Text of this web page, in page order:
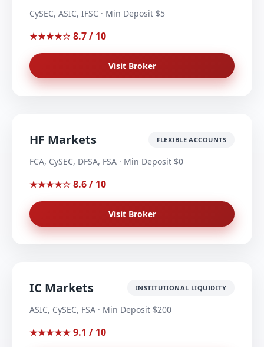
CySEC, ASIC, IFSC · Min Deposit $5
★★★★☆ 8.7 / 10
Visit Broker
HF Markets FLEXIBLE ACCOUNTS
FCA, CySEC, DFSA, FSA · Min Deposit $0
★★★★☆ 8.6 / 10
Visit Broker
IC Markets INSTITUTIONAL LIQUIDITY
ASIC, CySEC, FSA · Min Deposit $200
★★★★★ 9.1 / 10